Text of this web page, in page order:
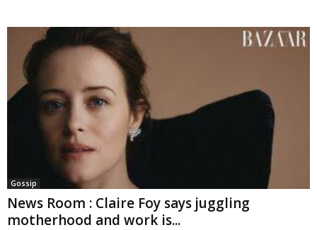
Gossip
News Room : Claire Foy says juggling
motherhood and work is...